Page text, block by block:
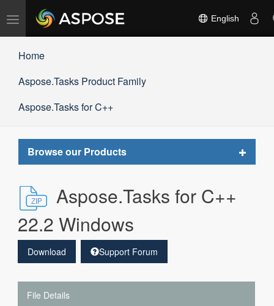
Toggle
navigation
English
Home
Aspose.Tasks Product Family
Aspose.Tasks for C++
Browse our Products
Toggle
Aspose.Tasks for C++
22.2 Windows
Download Support Forum
File Details